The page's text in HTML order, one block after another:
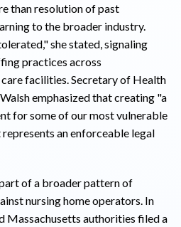
than resolution of past
to the broader industry.
she stated, signaling
practices across
facilities. Secretary of Health
emphasized that creating "a
for some of our most vulnerable
an enforceable legal
of a broader pattern of
nursing home operators. In
Massachusetts authorities filed a